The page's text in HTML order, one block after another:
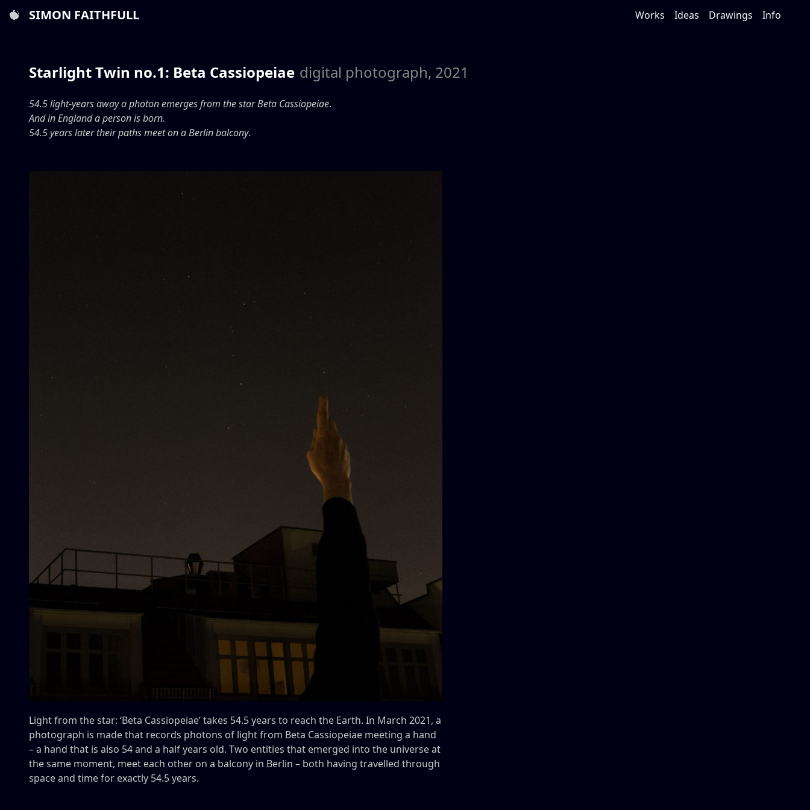
SIMON FAITHFULL Works Ideas Drawings Info
Starlight Twin no.1: Beta Cassiopeiae digital photograph, 2021
54.5 light-years away a photon emerges from the star Beta Cassiopeiae.
And in England a person is born.
54.5 years later their paths meet on a Berlin balcony.
Light from the star: ‘Beta Cassiopeiae’ takes 54.5 years to reach the Earth. In March 2021, a
photograph is made that records photons of light from Beta Cassiopeiae meeting a hand
– a hand that is also 54 and a half years old. Two entities that emerged into the universe at
the same moment, meet each other on a balcony in Berlin – both having travelled through
space and time for exactly 54.5 years.